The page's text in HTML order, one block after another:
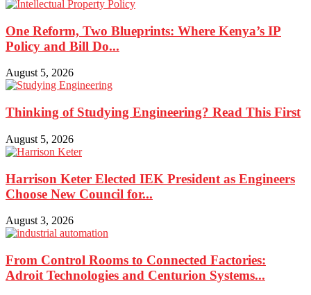
One Reform, Two Blueprints: Where Kenya’s IP
Policy and Bill Do...
August 5, 2026
Thinking of Studying Engineering? Read This First
August 5, 2026
Harrison Keter Elected IEK President as Engineers
Choose New Council for...
August 3, 2026
From Control Rooms to Connected Factories:
Adroit Technologies and Centurion Systems...